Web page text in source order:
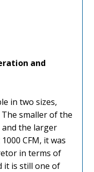
and
in two sizes,
smaller of the
and the larger
CFM, it was
in terms of
it is still one of